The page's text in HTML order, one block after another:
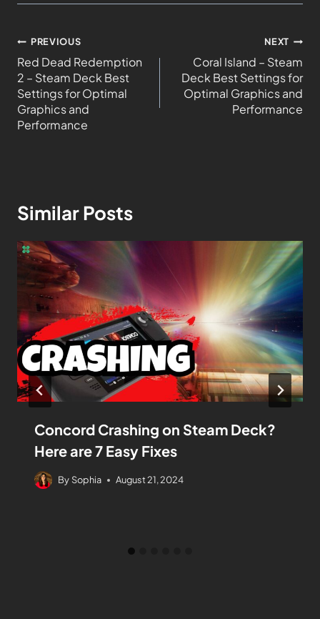
PREVIOUS
Red Dead Redemption
2 – Steam Deck Best
Settings for Optimal
Graphics and
Performance
NEXT
Coral Island – Steam
Deck Best Settings for
Optimal Graphics and
Performance
Similar Posts
Concord Crashing on Steam Deck?
Here are 7 Easy Fixes
By Sophia August 21, 2024